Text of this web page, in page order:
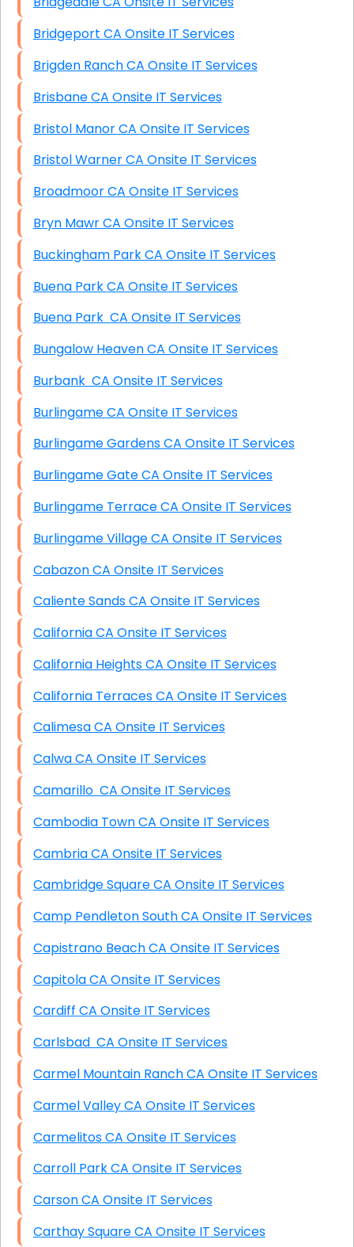
Bridgeport CA Onsite IT Services
Brigden Ranch CA Onsite IT Services
Brisbane CA Onsite IT Services
Bristol Manor CA Onsite IT Services
Bristol Warner CA Onsite IT Services
Broadmoor CA Onsite IT Services
Bryn Mawr CA Onsite IT Services
Buckingham Park CA Onsite IT Services
Buena Park CA Onsite IT Services
Buena Park CA Onsite IT Services
Bungalow Heaven CA Onsite IT Services
Burbank CA Onsite IT Services
Burlingame CA Onsite IT Services
Burlingame Gardens CA Onsite IT Services
Burlingame Gate CA Onsite IT Services
Burlingame Terrace CA Onsite IT Services
Burlingame Village CA Onsite IT Services
Cabazon CA Onsite IT Services
Caliente Sands CA Onsite IT Services
California CA Onsite IT Services
California Heights CA Onsite IT Services
California Terraces CA Onsite IT Services
Calimesa CA Onsite IT Services
Calwa CA Onsite IT Services
Camarillo CA Onsite IT Services
Cambodia Town CA Onsite IT Services
Cambria CA Onsite IT Services
Cambridge Square CA Onsite IT Services
Camp Pendleton South CA Onsite IT Services
Capistrano Beach CA Onsite IT Services
Capitola CA Onsite IT Services
Cardiff CA Onsite IT Services
Carlsbad CA Onsite IT Services
Carmel Mountain Ranch CA Onsite IT Services
Carmel Valley CA Onsite IT Services
Carmelitos CA Onsite IT Services
Carroll Park CA Onsite IT Services
Carson CA Onsite IT Services
Carthay Square CA Onsite IT Services